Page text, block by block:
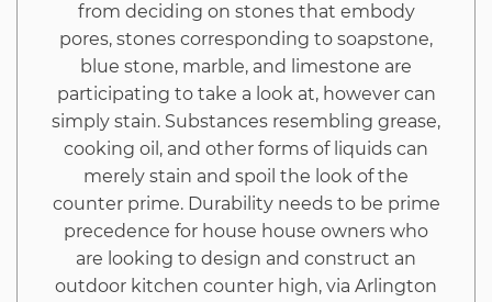
from
Imags
Hack
Exposed
from deciding on stones that embody
pores, stones corresponding to soapstone,
blue stone, marble, and limestone are
participating to take a look at, however can
simply stain. Substances resembling grease,
cooking oil, and other forms of liquids can
merely stain and spoil the look of the
counter prime. Durability needs to be prime
precedence for house house owners who
are looking to design and construct an
outdoor kitchen counter high, via Arlington